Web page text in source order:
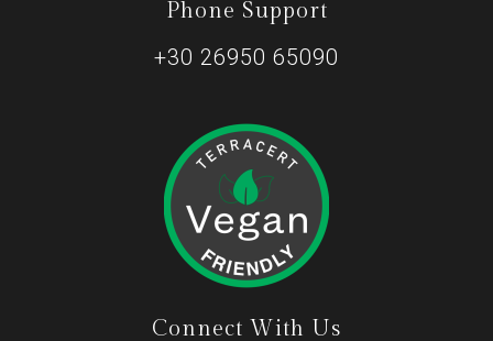
Phone Support
+30 26950 65090
Connect With Us